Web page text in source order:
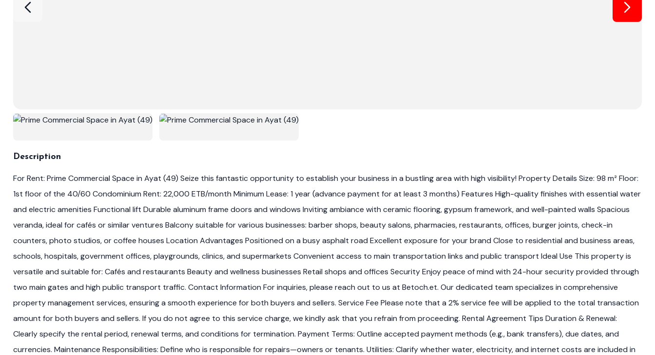
Description
For Rent: Prime Commercial Space in Ayat (49) Seize this fantastic opportunity to establish your business in a bustling area with high visibility! Property Details Size: 98 m² Floor:
1st floor of the 40/60 Condominium Rent: 22,000 ETB/month Minimum Lease: 1 year (advance payment for at least 3 months) Features High-quality finishes with essential water
and electric amenities Functional lift Durable aluminum frame doors and windows Inviting ambiance with ceramic flooring, gypsum framework, and well-painted walls Spacious
veranda, ideal for cafés or similar ventures Balcony suitable for various businesses: barber shops, beauty salons, pharmacies, restaurants, offices, burger joints, check-in
counters, photo studios, or coffee houses Location Advantages Positioned on a busy asphalt road Excellent exposure for your brand Close to residential and business areas,
schools, hospitals, government offices, playgrounds, clinics, and supermarkets Convenient access to main transportation links and public transport Ideal Use This property is
versatile and suitable for: Cafés and restaurants Beauty and wellness businesses Retail shops and offices Security Enjoy peace of mind with 24-hour security provided through
two main gates and high public transport traffic. Contact Information For inquiries, please reach out to us at Betoch.et. Our dedicated team specializes in comprehensive
property management services, ensuring a smooth experience for both buyers and sellers. Service Fee Please note that a 2% service fee will be applied to the total transaction
amount for both buyers and sellers. If you do not agree to this service charge, we kindly ask that you refrain from proceeding. Rental Agreement Tips Duration & Renewal:
Clearly specify the rental period, renewal terms, and conditions for termination. Payment Terms: Outline accepted payment methods (e.g., bank transfers), due dates, and
currencies. Maintenance Responsibilities: Define who is responsible for repairs—owners or tenants. Utilities: Clarify whether water, electricity, and internet costs are included in